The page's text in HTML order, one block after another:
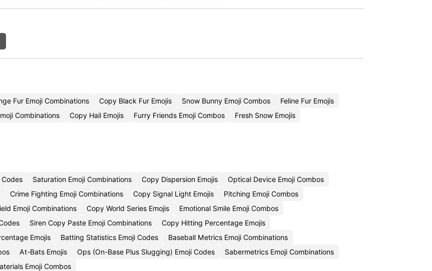
Fur Emoji Combinations Copy Black Fur Emojis Snow Bunny Emoji Combos
Feline Fur Emojis
Combinations Copy Hail Emojis Furry Friends Emoji Combos
Fresh Snow Emojis
Saturation Emoji Combinations Copy Dispersion Emojis
Optical Device Emoji Combos
Crime Fighting Emoji Combinations Copy Signal Light Emojis
Pitching Emoji Combos
Emoji Combinations Copy World Series Emojis
Emotional Smile Emoji Combos
Siren Copy Paste Emoji Combinations
Copy Hitting Percentage Emojis
Emojis Batting Statistics Emoji Codes
Baseball Metrics Emoji Combinations
At-Bats Emojis Ops (On-Base Plus Slugging) Emoji Codes
Sabermetrics Emoji Combinations
Emoji Combos